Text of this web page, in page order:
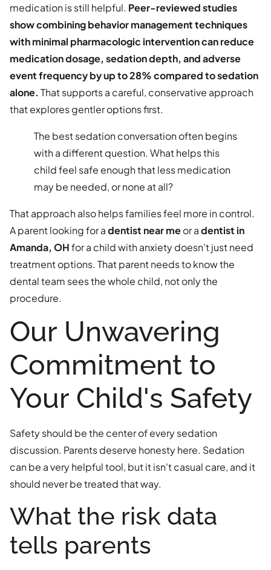
medication is still helpful. Peer-reviewed studies
show combining behavior management techniques
with minimal pharmacologic intervention can reduce
medication dosage, sedation depth, and adverse
event frequency by up to 28% compared to sedation
alone. That supports a careful, conservative approach
that explores gentler options first.
The best sedation conversation often begins
with a different question. What helps this
child feel safe enough that less medication
may be needed, or none at all?
That approach also helps families feel more in control.
A parent looking for adentist near meor adentist in
Amanda, OHfor a child with anxiety doesn't just need
treatment options. That parent needs to know the
dental team sees the whole child, not only the
procedure.
Our Unwavering
Commitment to
Your Child's Safety
Safety should be the center of every sedation
discussion. Parents deserve honesty here. Sedation
can be a very helpful tool, but it isn't casual care, and it
should never be treated that way.
What the risk data
tells parents